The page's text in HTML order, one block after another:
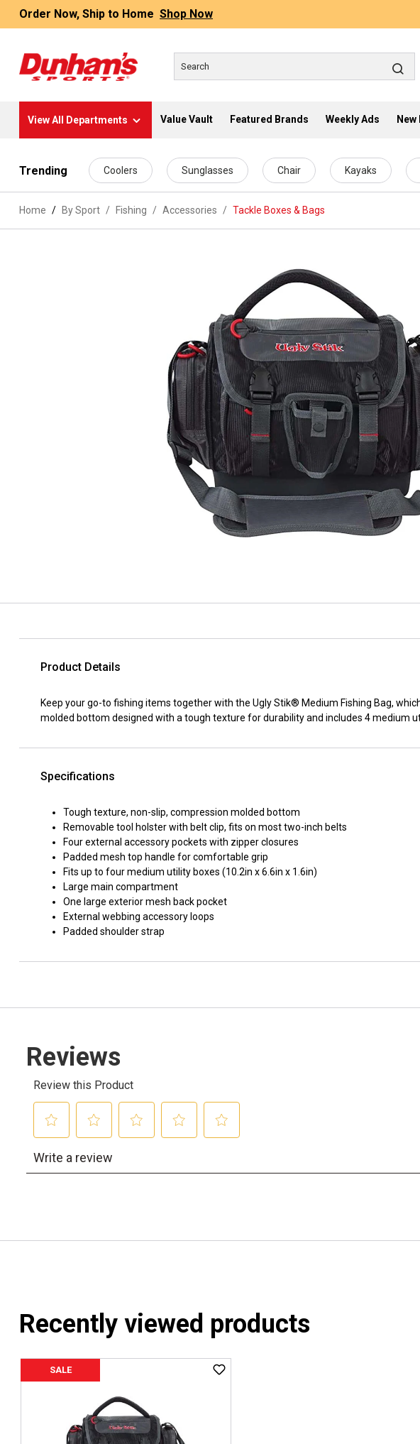
content
Order Now, Ship to Home Shop Now
View All Departments Value Vault Featured Brands Weekly Ads
Trending Coolers Sunglasses Chair Kayaks
Home By Sport / Fishing / Accessories / Tackle Boxes & Bags
Product Details
Keep your go-to fishing items together with the Ugly Stik® Medium Fishing Bag,
molded bottom designed with a tough texture for durability and includes 4 medium
Specifications
Tough texture, non-slip, compression molded bottom
Removable tool holster with belt clip, fits on most two-inch belts
Four external accessory pockets with zipper closures
Padded mesh top handle for comfortable grip
Fits up to four medium utility boxes (10.2in x 6.6in x 1.6in)
Large main compartment
One large exterior mesh back pocket
External webbing accessory loops
Padded shoulder strap
Recently viewed products
SALE